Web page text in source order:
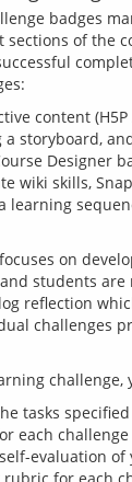
badges
of the
content
a storyboard,
Designer
wiki skills,
learning
on
students
reflection
challenges
tasks
each challenge
evaluation